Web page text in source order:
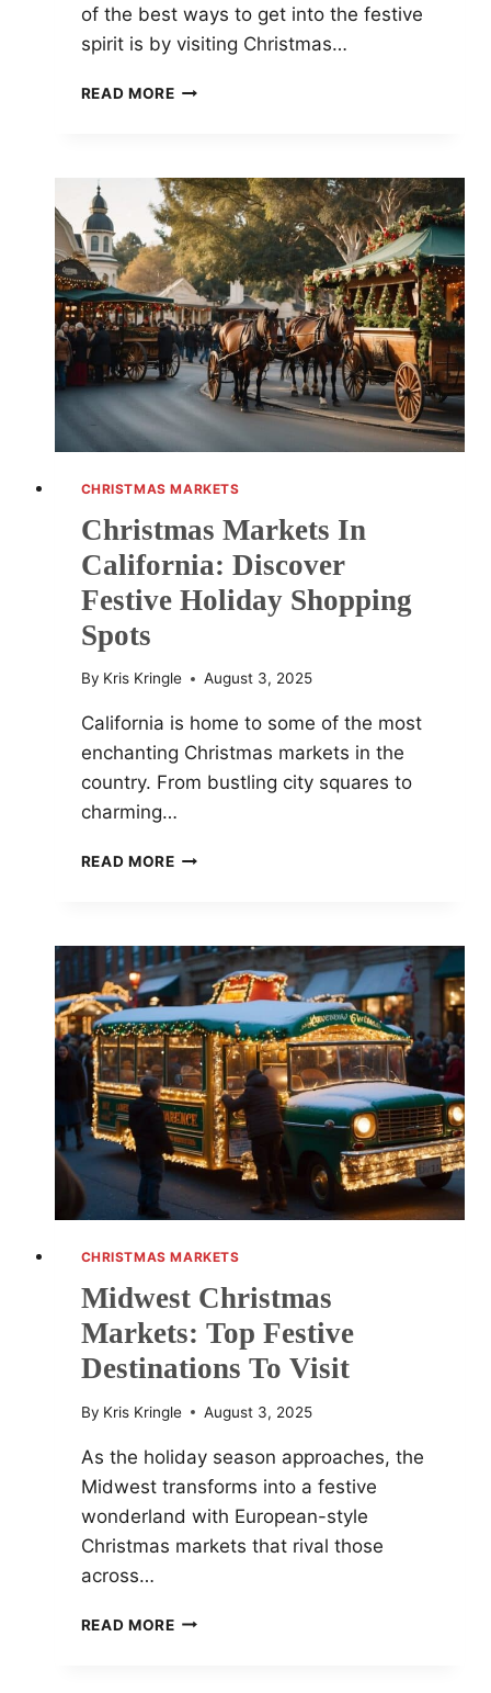
of the best ways to get into the festive
spirit is by visiting Christmas…
READ MORE EAST
TOP
FESTIVE
DESTINATIONS
AND
EVENTS
CHRISTMAS MARKETS
Christmas Markets In
California: Discover
Festive Holiday Shopping
Spots
By Kris Kringle August 3, 2025
California is home to some of the most
enchanting Christmas markets in the
country. From bustling city squares to
charming…
READ MORE CHRISTMAS
DISCOVER
FESTIVE
HOLIDAY
SHOPPING
SPOTS
CHRISTMAS MARKETS
Midwest Christmas
Markets: Top Festive
Destinations To Visit
By Kris Kringle August 3, 2025
As the holiday season approaches, the
Midwest transforms into a festive
wonderland with European-style
Christmas markets that rival those
across…
READ MORE MIDWEST